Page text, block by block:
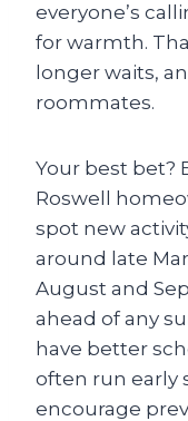
everyone’s
for warmth.
longer waits,
roommates.
Your best bet?
Roswell
spot new
around late
August and
ahead of any
have better
often run early
encourage